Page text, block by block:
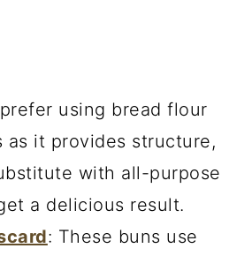
using bread flour
as it provides structure,
with all-purpose
a delicious result.
: These buns use